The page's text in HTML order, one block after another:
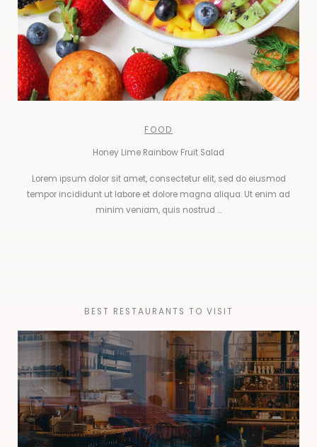
FOOD
Honey Lime Rainbow Fruit Salad
Lorem ipsum dolor sit amet, consectetur elit, sed do eiusmod
tempor incididunt ut labore et dolore magna aliqua. Ut enim ad
minim veniam, quis nostrud ...
BEST RESTAURANTS TO VISIT